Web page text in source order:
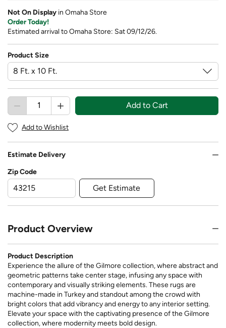
Not On Display in Omaha Store
Order Today!
Estimated arrival to Omaha Store: Sat 09/12/26.
Product Size
Add to Cart
Add to Wishlist
Estimate Delivery
Zip Code
Get Estimate
Product Overview
Product Description
Experience the allure of the Gilmore collection, where abstract and
geometric patterns take center stage, infusing any space with
contemporary and visually striking elements. These rugs are
machine-made in Turkey and standout among the crowd with
bright colors that add vibrancy and energy to any interior setting.
Elevate your space with the captivating presence of the Gilmore
collection, where modernity meets bold design.